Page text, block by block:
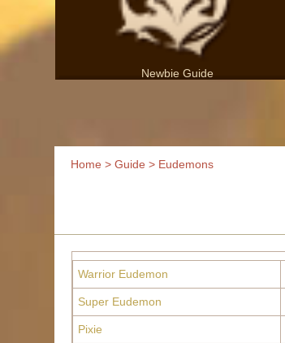
Newbie Guide
Home >Guide > Eudemons
Warrior Eudemon
Super Eudemon
Pixie